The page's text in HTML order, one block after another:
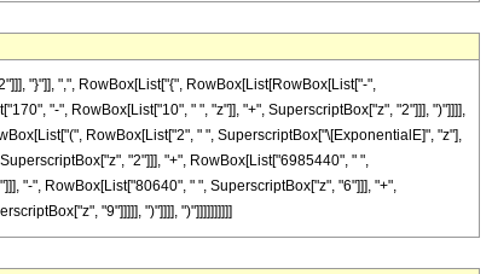
"}"]], ",", RowBox[List["{", RowBox[List[RowBox[List["-",
"-", RowBox[List["10", " ", "z"]], "+", SuperscriptBox["z", "2"]]], ")"]]]],
RowBox[List["2", " ", SuperscriptBox["\[ExponentialE]", "z"],
"2"]]], "+", RowBox[List["6985440", " ",
"-", RowBox[List["80640", " ", SuperscriptBox["z", "6"]]], "+",
"9"]]]]], ")"]]]], ")"]]]]]]]]]]